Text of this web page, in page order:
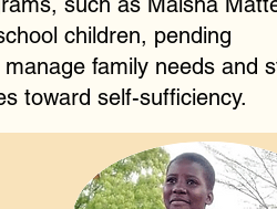
children, pending
family needs and
toward self-sufficiency.